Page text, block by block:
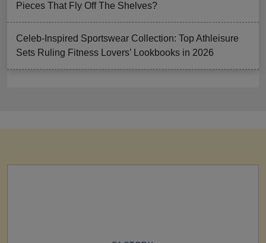
Pieces That Fly Off The Shelves?
Celeb-Inspired Sportswear Collection: Top Athleisure
Sets Ruling Fitness Lovers’ Lookbooks in 2026